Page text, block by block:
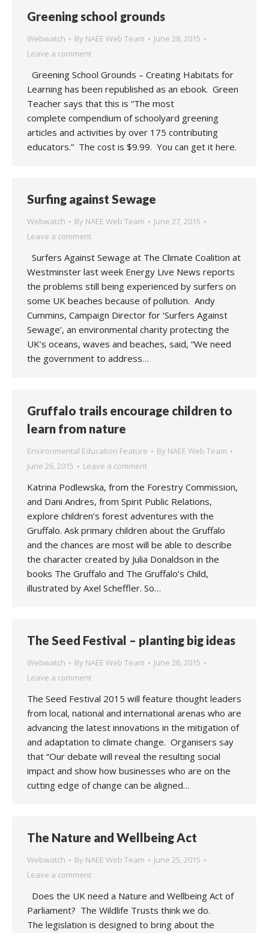
Greening school grounds
Webwatch By NAEE Web Team
June 28, 2015
Leave a comment
Greening School Grounds – Creating Habitats for
Learning has been republished as an ebook. Green
Teacher says that this is “The most
complete compendium of schoolyard greening
articles and activities by over 175 contributing
educators.” The cost is $9.99. You can get it here.
Surfing against Sewage
Webwatch By NAEE Web Team
June 27, 2015
Leave a comment
Surfers Against Sewage at The Climate Coalition at
Westminster last week Energy Live News reports
the problems still being experienced by surfers on
some UK beaches because of pollution. Andy
Cummins, Campaign Director for ‘Surfers Against
Sewage’, an environmental charity protecting the
UK’s oceans, waves and beaches, said, “We need
the government to address…
Gruffalo trails encourage children to
learn from nature
Environmental Education Feature By NAEE Web Team
June 26, 2015
Leave a comment
Katrina Podlewska, from the Forestry Commission,
and Dani Andres, from Spirit Public Relations,
explore children’s forest adventures with the
Gruffalo. Ask primary children about the Gruffalo
and the chances are most will be able to describe
the character created by Julia Donaldson in the
books The Gruffalo and The Gruffalo’s Child,
illustrated by Axel Scheffler. So…
The Seed Festival – planting big ideas
Webwatch By NAEE Web Team
June 26, 2015
Leave a comment
The Seed Festival 2015 will feature thought leaders
from local, national and international arenas who are
advancing the latest innovations in the mitigation of
and adaptation to climate change. Organisers say
that “Our debate will reveal the resulting social
impact and show how businesses who are on the
cutting edge of change can be aligned…
The Nature and Wellbeing Act
Webwatch By NAEE Web Team
June 25, 2015
Leave a comment
Does the UK need a Nature and Wellbeing Act of
Parliament? The Wildlife Trusts think we do.
The legislation is designed to bring about the